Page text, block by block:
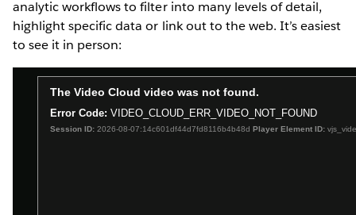
analytic workflows to filter into many levels of detail,
highlight specific data or link out to the web. It’s easiest
to see it in person: